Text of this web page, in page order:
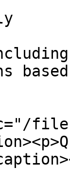
files/